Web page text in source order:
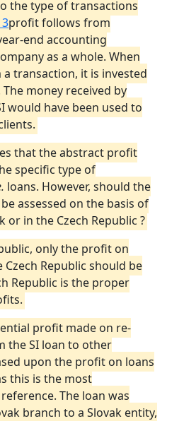
the type of transactions
profit follows from
end accounting
as a whole. When
transaction, it is invested
money received by
would have been used to
that the abstract profit
specific type of
loans. However, should the
assessed on the basis of
or in the Czech Republic ?
only the profit on
Republic should be
Republic is the proper
profit made on re-
the SI loan to other
upon the profit on loans
this is the most
The loan was
branch to a Slovak entity,